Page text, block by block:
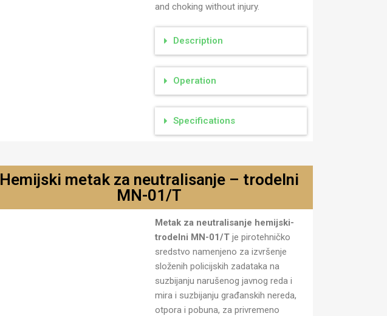
and choking without injury.
Description
Operation
Specifications
Hemijski metak za neutralisanje – trodelni
MN-01/T
Metak za neutralisanje hemijski-
trodelni MN-01/T je pirotehničko
sredstvo namenjeno za izvršenje
složenih policijskih zadataka na
suzbijanju narušenog javnog reda i
mira i suzbijanju građanskih nereda,
otpora i pobuna, za privremeno